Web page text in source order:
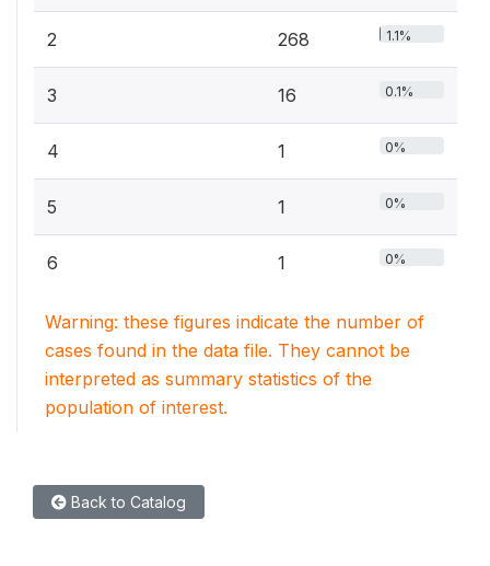
2 268 1.1%
3 16 0.1%
4 1 0%
5 1 0%
6 1 0%
Warning: these figures indicate the number of
cases found in the data file. They cannot be
interpreted as summary statistics of the
population of interest.
Back to Catalog